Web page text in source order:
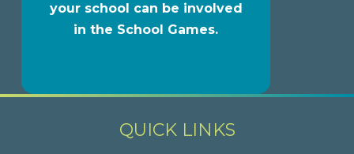
your school can be involved
in the School Games.
QUICK LINKS